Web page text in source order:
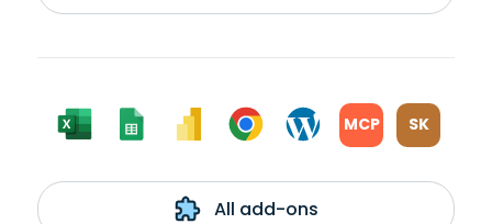
MCP SK
All add-ons